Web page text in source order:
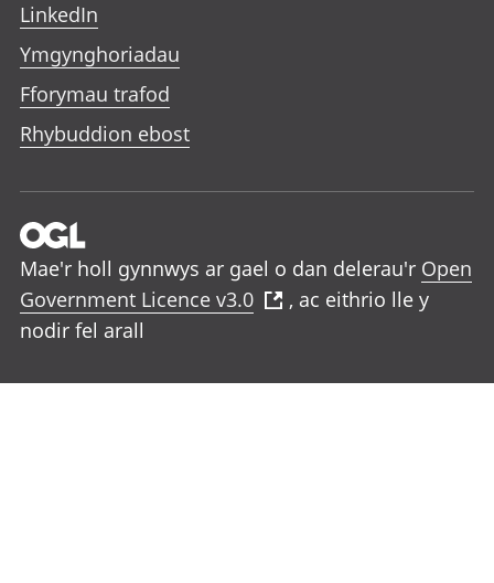
LinkedIn
Ymgynghoriadau
Fforymau trafod
Rhybuddion ebost
Mae'r holl gynnwys ar gael o dan delerau'r Open
Government Licence v3.0
, ac eithrio lle y
nodir fel arall